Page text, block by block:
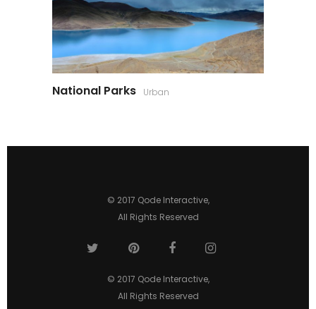
National Parks Urban
© 2017 Qode Interactive,
All Rights Reserved
© 2017 Qode Interactive,
All Rights Reserved